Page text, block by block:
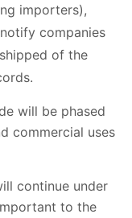
importers),
companies
of the
will be phased
commercial uses
continue under
to the